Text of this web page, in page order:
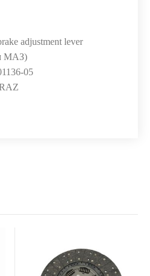
adjustment lever
МАЗ)
05